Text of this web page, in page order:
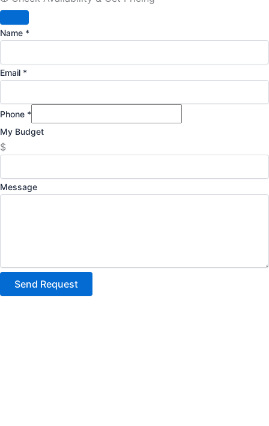
Name *
Email *
Phone *
My Budget
$
Message
Send Request